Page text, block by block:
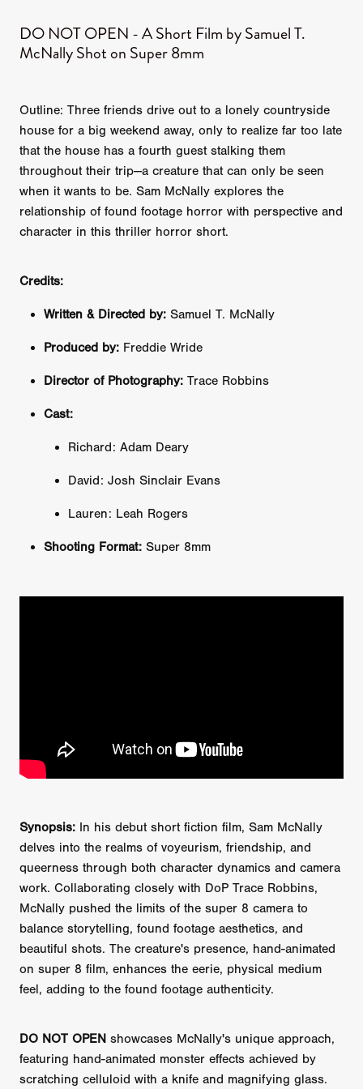
DO NOT OPEN - A Short Film by Samuel T.
McNally Shot on Super 8mm
Outline: Three friends drive out to a lonely countryside
house for a big weekend away, only to realize far too late
that the house has a fourth guest stalking them
throughout their trip—a creature that can only be seen
when it wants to be. Sam McNally explores the
relationship of found footage horror with perspective and
character in this thriller horror short.
Credits:
Written & Directed by: Samuel T. McNally
Produced by: Freddie Wride
Director of Photography: Trace Robbins
Cast:
Richard: Adam Deary
David: Josh Sinclair Evans
Lauren: Leah Rogers
Shooting Format: Super 8mm
Synopsis: In his debut short fiction film, Sam McNally
delves into the realms of voyeurism, friendship, and
queerness through both character dynamics and camera
work. Collaborating closely with DoP Trace Robbins,
McNally pushed the limits of the super 8 camera to
balance storytelling, found footage aesthetics, and
beautiful shots. The creature's presence, hand-animated
on super 8 film, enhances the eerie, physical medium
feel, adding to the found footage authenticity.
DO NOT OPEN showcases McNally's unique approach,
featuring hand-animated monster effects achieved by
scratching celluloid with a knife and magnifying glass.